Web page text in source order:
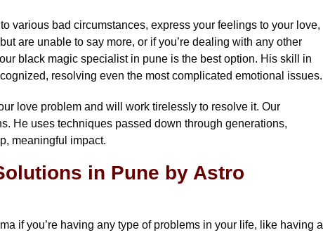
various bad circumstances, express your feelings to your love,
are unable to say more, or if you’re dealing with any other
black magic specialist in pune is the best option. His skill in
resolving even the most complicated emotional issues.
love problem and will work tirelessly to resolve it. Our
He uses techniques passed down through generations,
meaningful impact.
in Pune by Astro
if you’re having any type of problems in your life, like having a